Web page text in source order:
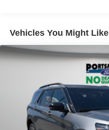
Vehicles You Might Like